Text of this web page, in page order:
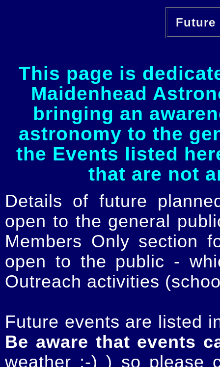
This page is
Maidenhead
bringing an
astronomy to the
the Events listed
that are not
Details of future
open to the general
Members Only section
open to the public -
Outreach activities
Future events are listed
Be aware that events
weather :-) ) so please